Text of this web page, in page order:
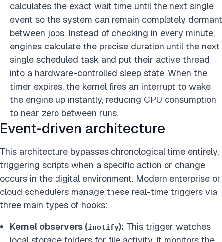
calculates the exact wait time until the next single
event so the system can remain completely dormant
between jobs. Instead of checking in every minute,
engines calculate the precise duration until the next
single scheduled task and put their active thread
into a hardware-controlled sleep state. When the
timer expires, the kernel fires an interrupt to wake
the engine up instantly, reducing CPU consumption
to near zero between runs.
Event-driven architecture
This architecture bypasses chronological time entirely,
triggering scripts when a specific action or change
occurs in the digital environment. Modern enterprise or
cloud schedulers manage these real-time triggers via
three main types of hooks:
Kernel observers (inotify): This trigger watches